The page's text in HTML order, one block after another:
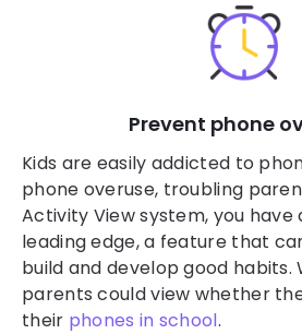
Prevent phone
Kids are easily addicted to
phone overuse, troubling
Activity View system, you
leading edge, a feature that
build and develop good habits.
parents could view whether
their phones in school.